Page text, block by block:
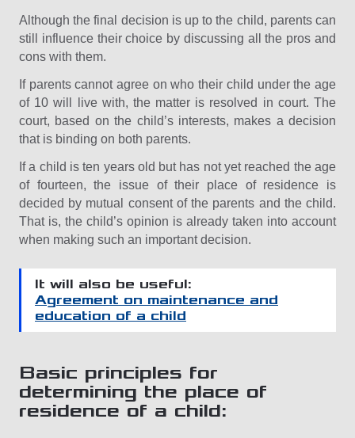
Although the final decision is up to the child, parents can
still influence their choice by discussing all the pros and
cons with them.
If parents cannot agree on who their child under the age
of 10 will live with, the matter is resolved in court. The
court, based on the child’s interests, makes a decision
that is binding on both parents.
If a child is ten years old but has not yet reached the age
of fourteen, the issue of their place of residence is
decided by mutual consent of the parents and the child.
That is, the child’s opinion is already taken into account
when making such an important decision.
It will also be useful:
Agreement on maintenance and
education of a child
Basic principles for
determining the place of
residence of a child: